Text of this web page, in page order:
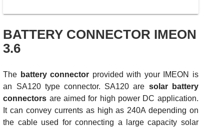
BATTERY CONNECTOR IMEON
3.6
The battery connector provided with your IMEON is
an SA120 type connector. SA120 are solar battery
connectors are aimed for high power DC application.
It can convey currents as high as 240A depending on
the cable used for connecting a large capacity solar